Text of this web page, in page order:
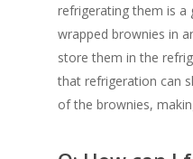
refrigerating them is a
wrapped brownies in
store them in the
that refrigeration can
of the brownies,